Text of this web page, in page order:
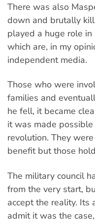
There was also
down and brutally
played a huge role
which are, in my
independent media.
Those who were
families and
he fell, it became
it was made
revolution. They
benefit but those
The military council
from the very start,
accept the reality. Its
admit it was the